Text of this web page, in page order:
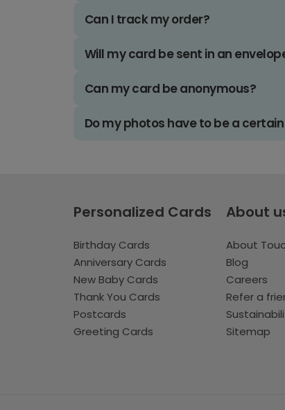
Can I track my order?
Will my card be sent in an
Can my card be anonymous?
Do my photos have to be a certain
Personalized Cards
Birthday Cards
Anniversary Cards
New Baby Cards
Thank You Cards
Postcards
Greeting Cards
About
About
Blog
Careers
Refer a
Sitemap